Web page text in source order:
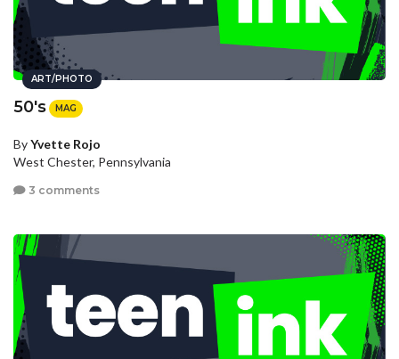
ART/PHOTO
50's MAG
ByYvette Rojo
West Chester, Pennsylvania
3 comments